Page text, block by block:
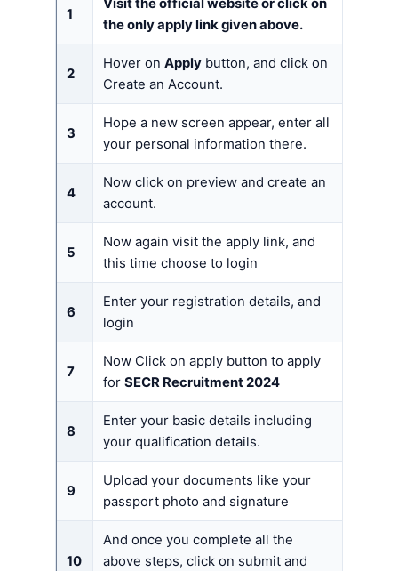
1
Visit the official website or click on
the only apply link given above.
2
Hover on Apply button, and click on
Create an Account.
3
Hope a new screen appear, enter all
your personal information there.
4
Now click on preview and create an
account.
5
Now again visit the apply link, and
this time choose to login
6
Enter your registration details, and
login
7
Now Click on apply button to apply
for SECR Recruitment 2024
8
Enter your basic details including
your qualification details.
9
Upload your documents like your
passport photo and signature
10
And once you complete all the
above steps, click on submit and